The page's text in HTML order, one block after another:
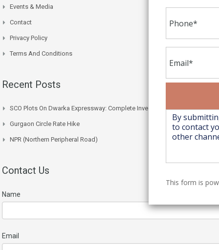
Events & Media
Contact
Privacy Policy
Terms And Conditions
Recent Posts
SCO Plots On Dwarka Expressway: Complete Investment Guide
Gurgaon Circle Rate Hike
NPR (Northern Peripheral Road)
Contact Us
Name
Email
This form is